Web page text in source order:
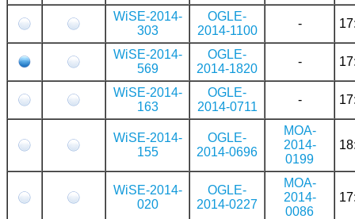
WiSE-2014-
303
OGLE-
2014-1100
-
WiSE-2014-
569
OGLE-
2014-1820
-
WiSE-2014-
163
OGLE-
2014-0711
-
WiSE-2014-
155
OGLE-
2014-0696
MOA-
2014-
0199
WiSE-2014-
020
OGLE-
2014-0227
MOA-
2014-
0086